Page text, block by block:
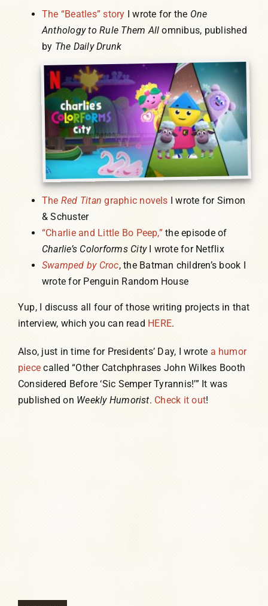
The “Beatles” story I wrote for the One
Anthology to Rule Them All omnibus, published
by The Daily Drunk
The Red Titan graphic novels I wrote for Simon
& Schuster
“Charlie and Little Bo Peep,” the episode of
Charlie’s Colorforms CityI wrote for Netflix
Swamped by Croc, the Batman children’s book I
wrote for Penguin Random House
Yup, I discuss all four of those writing projects in that
interview, which you can read HERE.
Also, just in time for Presidents’ Day, I wrote a humor
piece called “Other Catchphrases John Wilkes Booth
Considered Before ‘Sic Semper Tyrannis!’” It was
published on Weekly Humorist. Check it out!